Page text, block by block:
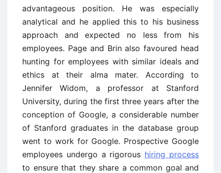
advantageous position. He was especially
analytical and he applied this to his business
approach and expected no less from his
employees. Page and Brin also favoured head
hunting for employees with similar ideals and
ethics at their alma mater. According to
Jennifer Widom, a professor at Stanford
University, during the first three years after the
conception of Google, a considerable number
of Stanford graduates in the database group
went to work for Google. Prospective Google
employees undergo a rigorous hiring process
to ensure that they share a common goal and